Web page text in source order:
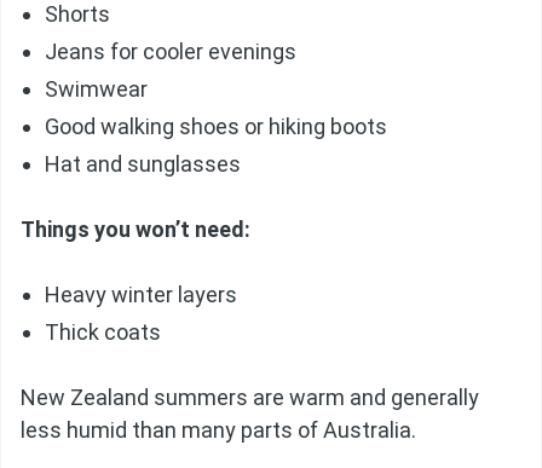
Shorts
Jeans for cooler evenings
Swimwear
Good walking shoes or hiking boots
Hat and sunglasses
Things you won’t need:
Heavy winter layers
Thick coats
New Zealand summers are warm and generally
less humid than many parts of Australia.